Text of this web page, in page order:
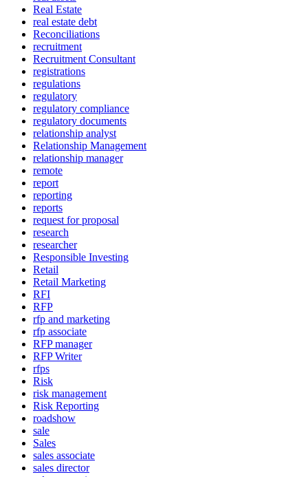
Real Estate
real estate debt
Reconciliations
recruitment
Recruitment Consultant
registrations
regulations
regulatory
regulatory compliance
regulatory documents
relationship analyst
Relationship Management
relationship manager
remote
report
reporting
reports
request for proposal
research
researcher
Responsible Investing
Retail
Retail Marketing
RFI
RFP
rfp and marketing
rfp associate
RFP manager
RFP Writer
rfps
Risk
risk management
Risk Reporting
roadshow
sale
Sales
sales associate
sales director